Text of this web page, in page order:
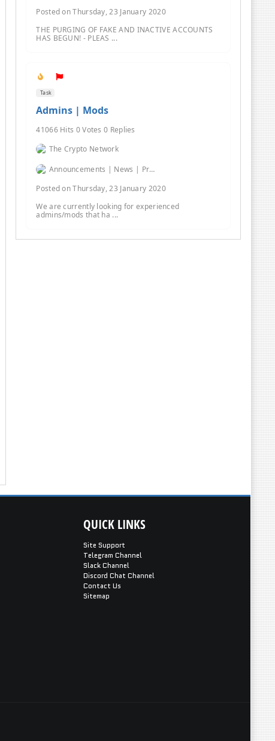
Posted on Thursday, 23 January 2020
THE PURGING OF FAKE AND INACTIVE ACCOUNTS
HAS BEGUN! - PLEAS ...
Task
Admins | Mods
41066 Hits 0 Votes 0 Replies
The Crypto Network
Announcements | News | Promos | Giveaways
Posted on Thursday, 23 January 2020
We are currently looking for experienced
admins/mods that ha ...
QUICK LINKS
Site Support
Telegram Channel
Slack Channel
Discord Chat Channel
Contact Us
Sitemap